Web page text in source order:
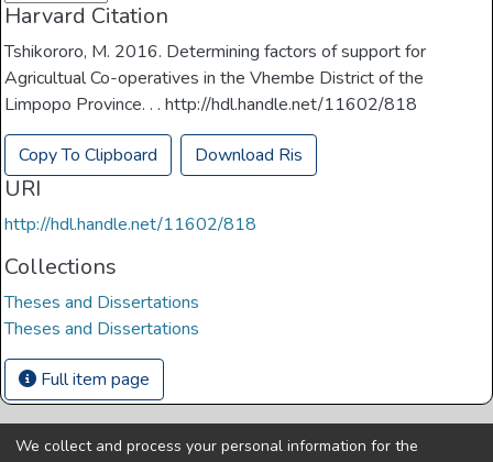
Harvard Citation
Tshikororo, M. 2016. Determining factors of support for
Agricultual Co-operatives in the Vhembe District of the
Limpopo Province. . . http://hdl.handle.net/11602/818
Copy To Clipboard Download Ris
URI
http://hdl.handle.net/11602/818
Collections
Theses and Dissertations
Theses and Dissertations
Full item page
Copyright © Univen 2024. All Rights Reserved
We collect and process your personal information for the